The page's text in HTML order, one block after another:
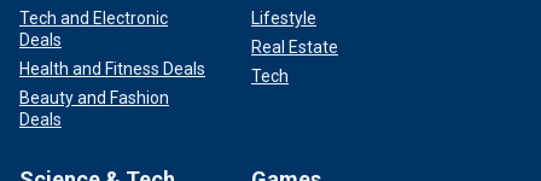
Tech and Electronic
Deals
Health and Fitness Deals
Beauty and Fashion
Deals
Lifestyle
Real Estate
Tech